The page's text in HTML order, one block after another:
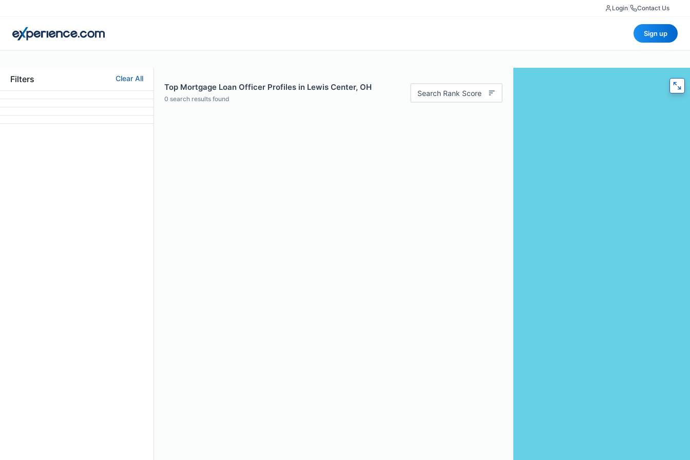
Login Contact Us
Sign up
Filters Clear All
Top Mortgage Loan Officer Profiles in Lewis Center, OH
0 search results found
Search Rank Score